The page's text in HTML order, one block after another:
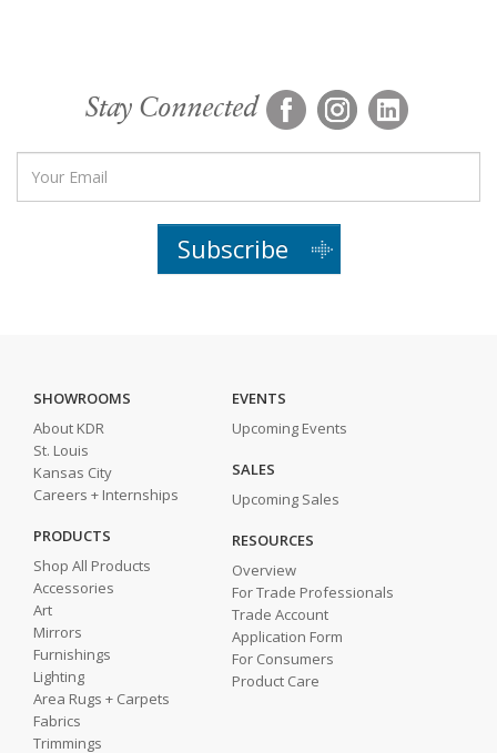
Stay Connected
Subscribe
SHOWROOMS
About KDR
St. Louis
Kansas City
Careers + Internships
PRODUCTS
Shop All Products
Accessories
Art
Mirrors
Furnishings
Lighting
Area Rugs + Carpets
Fabrics
Trimmings
EVENTS
Upcoming Events
SALES
Upcoming Sales
RESOURCES
Overview
For Trade Professionals
Trade Account
Application Form
For Consumers
Product Care